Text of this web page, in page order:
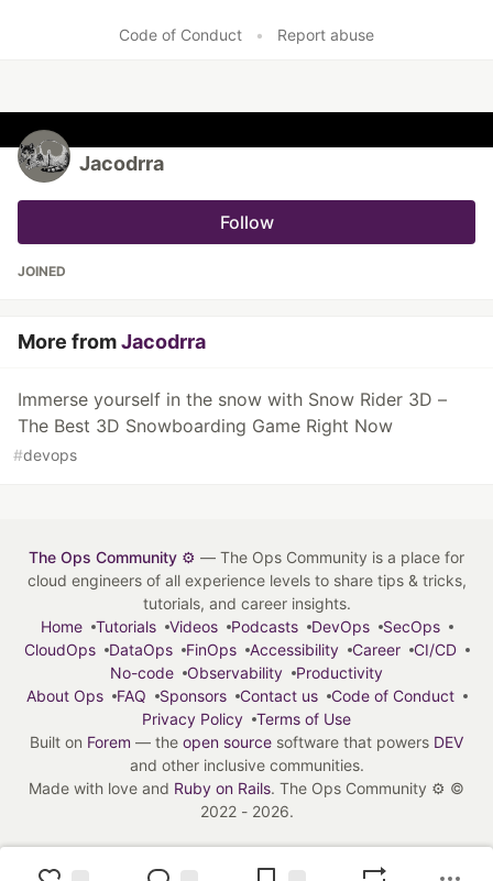
Code of Conduct • Report abuse
Jacodrra
Follow
JOINED
More fromJacodrra
Immerse yourself in the snow with Snow Rider 3D –
The Best 3D Snowboarding Game Right Now
#devops
The Ops Community ⚙️ — The Ops Community is a place for
cloud engineers of all experience levels to share tips & tricks,
tutorials, and career insights.
Home
Tutorials Videos Podcasts DevOps
SecOps
CloudOps
DataOps FinOps Accessibility Career
CI/CD
No-code
Observability
Productivity
About Ops
FAQ Sponsors Contact us
Code of Conduct
Privacy Policy
Terms of Use
Built on Forem — the open source software that powers DEV
and other inclusive communities.
Made with love and Ruby on Rails. The Ops Community ⚙️ ©
2022 - 2026.